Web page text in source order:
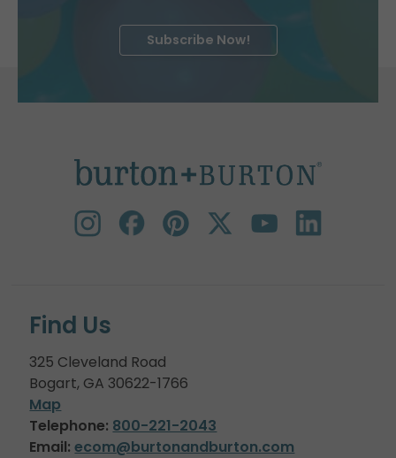
Subscribe Now!
Find Us
325 Cleveland Road
Bogart, GA 30622-1766
Map
Telephone: 800-221-2043
Email: ecom@burtonandburton.com